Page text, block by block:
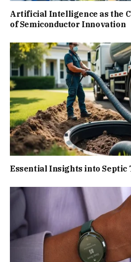
Artificial Intelligence as the
of Semiconductor Innovation
Essential Insights into Septic